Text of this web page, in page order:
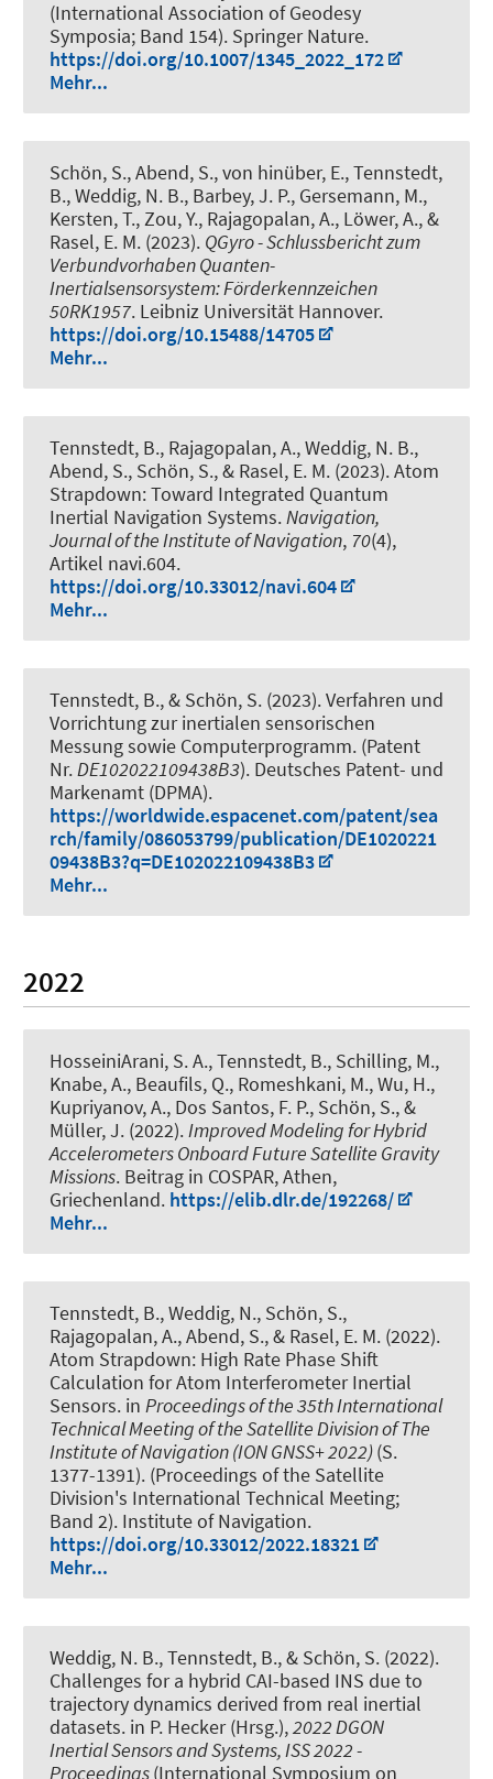
(International Association of Geodesy
Symposia; Band 154). Springer Nature.
https://doi.org/10.1007/1345_2022_172
Mehr...
Schön, S., Abend, S., von hinüber, E., Tennstedt,
B., Weddig, N. B., Barbey, J. P., Gersemann, M.,
Kersten, T., Zou, Y., Rajagopalan, A., Löwer, A., &
Rasel, E. M. (2023). QGyro - Schlussbericht zum
Verbundvorhaben Quanten-
Inertialsensorsystem: Förderkennzeichen
50RK1957. Leibniz Universität Hannover.
https://doi.org/10.15488/14705
Mehr...
Tennstedt, B., Rajagopalan, A., Weddig, N. B.,
Abend, S., Schön, S., & Rasel, E. M. (2023).Atom
Strapdown: Toward Integrated Quantum
Inertial Navigation Systems.Navigation,
Journal of the Institute of Navigation, 70(4),
Artikel navi.604.
https://doi.org/10.33012/navi.604
Mehr...
Tennstedt, B., & Schön, S. (2023).Verfahren und
Vorrichtung zur inertialen sensorischen
Messung sowie Computerprogramm. (Patent
Nr.DE102022109438B3). Deutsches Patent- und
Markenamt (DPMA).
https://worldwide.espacenet.com/patent/sea
rch/family/086053799/publication/DE1020221
09438B3?q=DE102022109438B3
Mehr...
2022
HosseiniArani, S. A., Tennstedt, B., Schilling, M.,
Knabe, A., Beaufils, Q., Romeshkani, M., Wu, H.,
Kupriyanov, A., Dos Santos, F. P., Schön, S., &
Müller, J. (2022).Improved Modeling for Hybrid
Accelerometers Onboard Future Satellite Gravity
Missions. Beitrag in COSPAR, Athen,
Griechenland. https://elib.dlr.de/192268/
Mehr...
Tennstedt, B., Weddig, N., Schön, S.,
Rajagopalan, A., Abend, S., & Rasel, E. M. (2022).
Atom Strapdown: High Rate Phase Shift
Calculation for Atom Interferometer Inertial
Sensors. in Proceedings of the 35th International
Technical Meeting of the Satellite Division of The
Institute of Navigation (ION GNSS+ 2022)(S.
1377-1391). (Proceedings of the Satellite
Division's International Technical Meeting;
Band 2). Institute of Navigation.
https://doi.org/10.33012/2022.18321
Mehr...
Weddig, N. B., Tennstedt, B., & Schön, S. (2022).
Challenges for a hybrid CAI-based INS due to
trajectory dynamics derived from real inertial
datasets. in P. Hecker (Hrsg.),2022 DGON
Inertial Sensors and Systems, ISS 2022 -
Proceedings(International Symposium on